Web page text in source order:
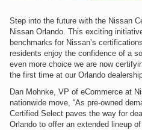
Step into the future with the Nissan
Nissan Orlando. This exciting
benchmarks for Nissan’s
residents enjoy the confidence of a
even more choice we are now
the first time at our Orlando
Dan Mohnke, VP of eCommerce at
nationwide move, “As pre-owned
Certified Select paves the way for
Orlando to offer an extended lineup